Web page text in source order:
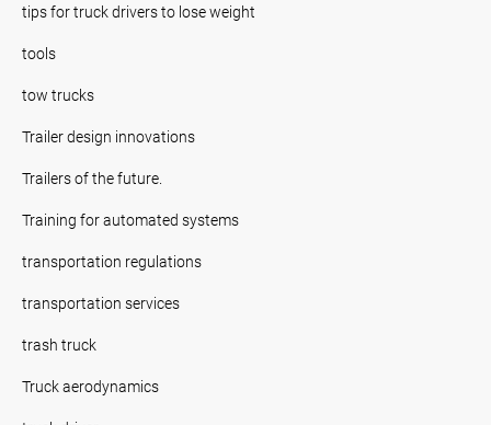
tips for truck drivers to lose weight
tools
tow trucks
Trailer design innovations
Trailers of the future.
Training for automated systems
transportation regulations
transportation services
trash truck
Truck aerodynamics